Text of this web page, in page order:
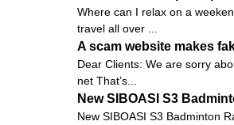
Where can I relax on a
travel all over ...
A scam website makes
Dear Clients: We are sorry
net That’s...
New SIBOASI S3
New SIBOASI S3 Badminton